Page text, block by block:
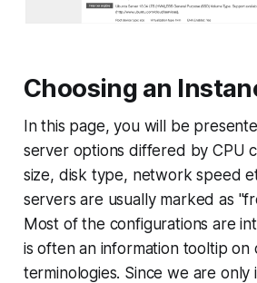
Choosing an
In this page, you will be
server options differed by CPU
size, disk type, network speed
servers are usually marked as
Most of the configurations are
is often an information tooltip on
terminologies. Since we are